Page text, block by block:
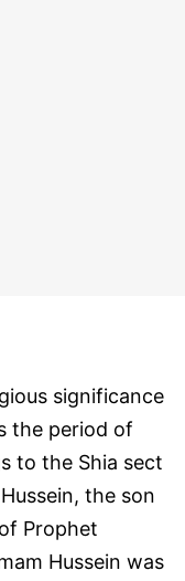
significance
the period of
to the Shia sect
the son
Prophet
Hussein was